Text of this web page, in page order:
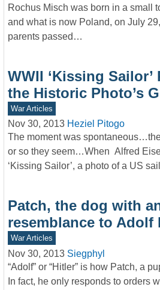
Rochus Misch was born in a small
and what is now Poland, on July
parents passed…
WWII ‘Kissing
the Historic Photo’s
War Articles
Nov 30, 2013 Heziel Pitogo
The moment was
or so they seem…When Alfred
‘Kissing Sailor’, a photo of a US
Patch, the dog with
resemblance to Adolf
War Articles
Nov 30, 2013 Siegphyl
“Adolf” or “Hitler” is how Patch, a
In fact, he only responds to orders